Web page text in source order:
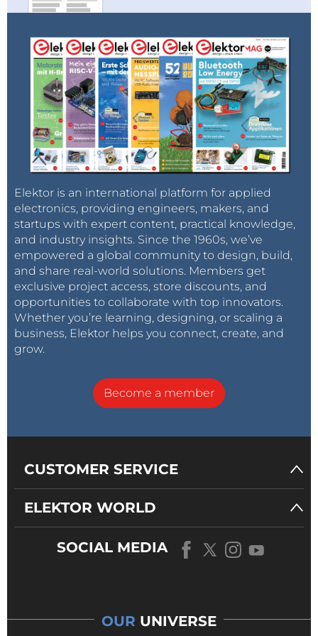
currents.
AliExpress. Quality is fine and they have
decent light intensity at low currents (5-
10mA) :
https://www.aliexpress.com/item/5mm-
round-led-100PCS-LOT-5MM-diffused-
White-LED-LAMP-Wide-Angle-Round-LED-
Lamp-5mm/461895622.html?
spm=a2g0s.9042311.0.0.27424c4d3IR4LA
Reply
Elektor is an international platform for applied
electronics, providing engineers, makers, and
startups with expert content, practical knowledge,
and industry insights. Since the 1960s, we’ve
empowered a global community to design, build,
and share real-world solutions. Members get
exclusive project access, store discounts, and
opportunities to collaborate with top innovators.
Whether you’re learning, designing, or scaling a
business, Elektor helps you connect, create, and
grow.
Become a member
CUSTOMER SERVICE
ELEKTOR WORLD
SOCIAL MEDIA
OUR UNIVERSE